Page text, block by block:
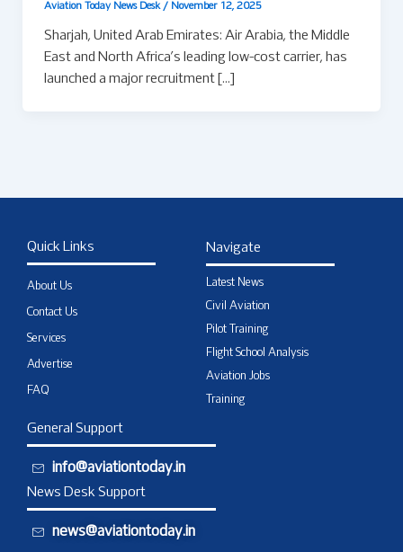
Aviation Today News Desk / November 12, 2025
Sharjah, United Arab Emirates: Air Arabia, the Middle
East and North Africa’s leading low-cost carrier, has
launched a major recruitment […]
Quick Links
About Us
Contact Us
Services
Advertise
FAQ
Navigate
Latest News
Civil Aviation
Pilot Training
Flight School Analysis
Aviation Jobs
Training
General Support
info@aviationtoday.in
News Desk Support
news@aviationtoday.in